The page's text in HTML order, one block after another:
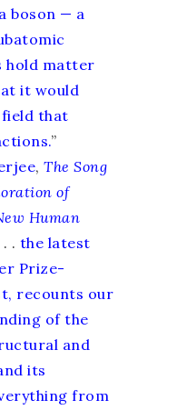
boson — a
hold matter
it would
field that
”
, The Song
of
Human
. the latest
Prize-
recounts our
of the
and
its
from